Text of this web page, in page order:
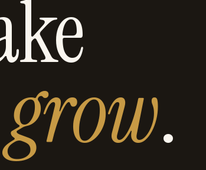
grow.